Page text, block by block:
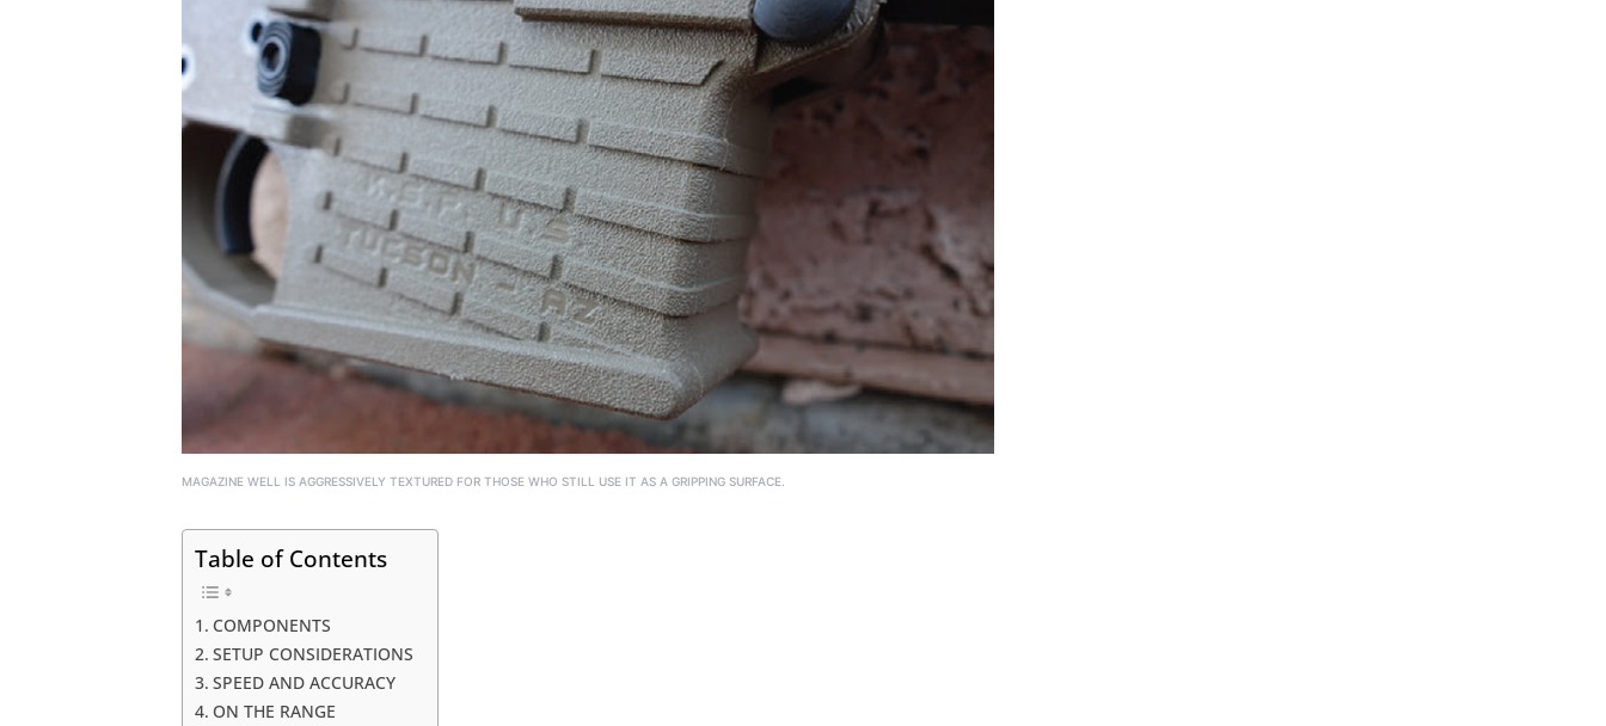
MAGAZINE WELL IS AGGRESSIVELY TEXTURED FOR THOSE WHO STILL USE IT AS A GRIPPING SURFACE.
Table of Contents
COMPONENTS
SETUP CONSIDERATIONS
SPEED AND ACCURACY
ON THE RANGE